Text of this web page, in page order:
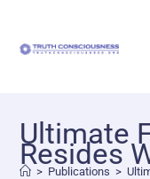
Ultimate
Resides
> Publications >